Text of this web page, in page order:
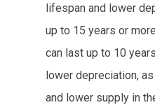
lifespan and lower
up to 15 years or
can last up to 10
lower depreciation,
and lower supply in